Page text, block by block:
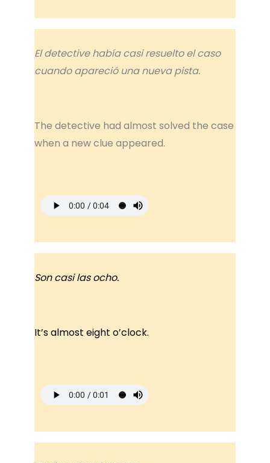
El detective había casi resuelto el caso
cuando apareció una nueva pista.
The detective had almost solved the case
when a new clue appeared.
Son casi las ocho.
It’s almost eight o’clock.